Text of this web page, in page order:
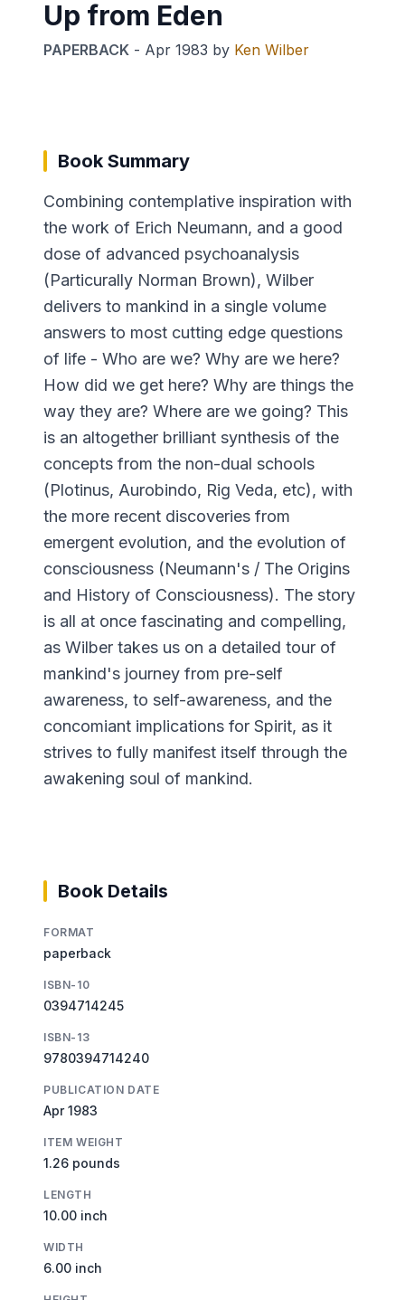
Up from Eden
PAPERBACK - Apr 1983 by Ken Wilber
Book Summary
Combining contemplative inspiration with
the work of Erich Neumann, and a good
dose of advanced psychoanalysis
(Particurally Norman Brown), Wilber
delivers to mankind in a single volume
answers to most cutting edge questions
of life - Who are we? Why are we here?
How did we get here? Why are things the
way they are? Where are we going? This
is an altogether brilliant synthesis of the
concepts from the non-dual schools
(Plotinus, Aurobindo, Rig Veda, etc), with
the more recent discoveries from
emergent evolution, and the evolution of
consciousness (Neumann's / The Origins
and History of Consciousness). The story
is all at once fascinating and compelling,
as Wilber takes us on a detailed tour of
mankind's journey from pre-self
awareness, to self-awareness, and the
concomiant implications for Spirit, as it
strives to fully manifest itself through the
awakening soul of mankind.
Book Details
FORMAT
paperback
ISBN-10
0394714245
ISBN-13
9780394714240
PUBLICATION DATE
Apr 1983
ITEM WEIGHT
1.26 pounds
LENGTH
10.00 inch
WIDTH
6.00 inch